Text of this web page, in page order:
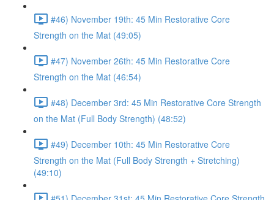
#46) November 19th: 45 Min Restorative Core
Strength on the Mat (49:05)
#47) November 26th: 45 Min Restorative Core
Strength on the Mat (46:54)
#48) December 3rd: 45 Min Restorative Core Strength
on the Mat (Full Body Strength) (48:52)
#49) December 10th: 45 Min Restorative Core
Strength on the Mat (Full Body Strength + Stretching)
(49:10)